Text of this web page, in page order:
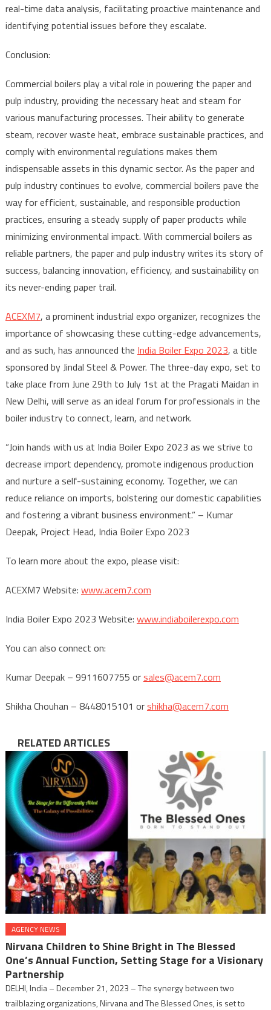
real-time data analysis, facilitating proactive maintenance and
identifying potential issues before they escalate.
Conclusion:
Commercial boilers play a vital role in powering the paper and
pulp industry, providing the necessary heat and steam for
various manufacturing processes. Their ability to generate
steam, recover waste heat, embrace sustainable practices, and
comply with environmental regulations makes them
indispensable assets in this dynamic sector. As the paper and
pulp industry continues to evolve, commercial boilers pave the
way for efficient, sustainable, and responsible production
practices, ensuring a steady supply of paper products while
minimizing environmental impact. With commercial boilers as
reliable partners, the paper and pulp industry writes its story of
success, balancing innovation, efficiency, and sustainability on
its never-ending paper trail.
ACEXM7, a prominent industrial expo organizer, recognizes the
importance of showcasing these cutting-edge advancements,
and as such, has announced the India Boiler Expo 2023, a title
sponsored by Jindal Steel & Power. The three-day expo, set to
take place from June 29th to July 1st at the Pragati Maidan in
New Delhi, will serve as an ideal forum for professionals in the
boiler industry to connect, learn, and network.
“Join hands with us at India Boiler Expo 2023 as we strive to
decrease import dependency, promote indigenous production
and nurture a self-sustaining economy. Together, we can
reduce reliance on imports, bolstering our domestic capabilities
and fostering a vibrant business environment.” – Kumar
Deepak, Project Head, India Boiler Expo 2023
To learn more about the expo, please visit:
ACEXM7 Website: www.acem7.com
India Boiler Expo 2023 Website: www.indiaboilerexpo.com
You can also connect on:
Kumar Deepak – 9911607755 orsales@acem7.com
Shikha Chouhan – 8448015101 orshikha@acem7.com
RELATED ARTICLES
AGENCY NEWS
Nirvana Children to Shine Bright in The Blessed
One’s Annual Function, Setting Stage for a Visionary
Partnership
DELHI, India – December 21, 2023 – The synergy between two
trailblazing organizations, Nirvana and The Blessed Ones, is set to